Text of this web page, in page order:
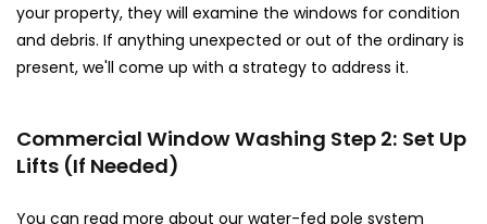
your property, they will examine the windows for condition
and debris. If anything unexpected or out of the ordinary is
present, we'll come up with a strategy to address it.
Commercial Window Washing Step 2: Set Up
Lifts (If Needed)
You can read more about our water-fed pole system